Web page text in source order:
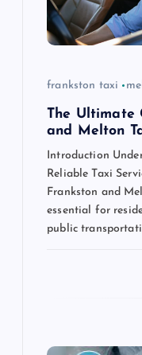
frankston taxi
The Ultimate
and Melton
Introduction
Reliable Taxi
Frankston and
essential for
public